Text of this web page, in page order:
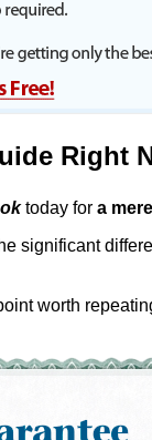
Right
today for a
significant
worth